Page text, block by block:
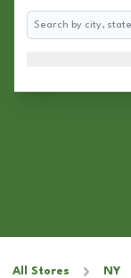
Search
All Stores NY